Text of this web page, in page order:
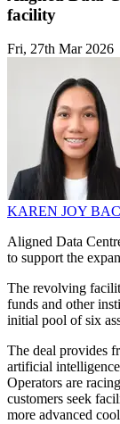
facility
Fri, 27th Mar 2026
KAREN JOY
Aligned Data
to support the
The revolving
funds and other
initial pool of six
The deal provides
artificial
Operators are
customers seek
more advanced